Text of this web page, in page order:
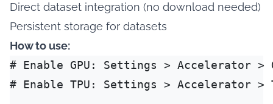
Direct dataset integration (no download needed)
Persistent storage for datasets
How to use:
# Enable GPU: Settings > Accelerator >
# Enable TPU: Settings > Accelerator >